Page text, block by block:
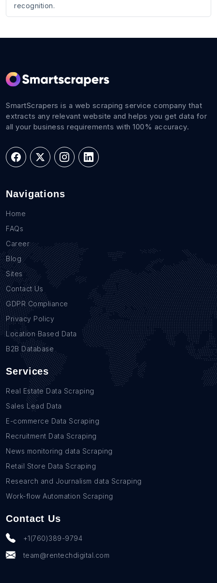
recognition.
SmartScrapers is a web scraping service company that
extracts any relevant website and helps you get data for
all your business requirements with 100% accuracy.
Navigations
Home
FAQs
Career
Blog
Sites
Contact Us
GDPR Compliance
Privacy Policy
Location Based Data
B2B Database
Services
Real Estate Data Scraping
Sales Lead Data
E-commerce Data Scraping
Recruitment Data Scraping
News monitoring data Scraping
Retail Store Data Scraping
Research and Journalism data Scraping
Work-flow Automation Scraping
Contact Us
+1(760)389-9794
team@rentechdigital.com